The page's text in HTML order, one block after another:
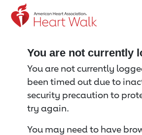
Return to event page
You are not currently
You are not currently
been timed out due to
security precaution to
try again.
You may need to have